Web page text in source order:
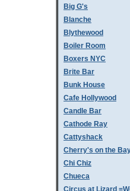
Big G's
Blanche
Blythewood
Boiler Room
Boxers NYC
Brite Bar
Bunk House
Cafe Hollywood
Candle Bar
Cathode Ray
Cattyshack
Cherry's on the
Chi Chiz
Chueca
Circus at Lizard